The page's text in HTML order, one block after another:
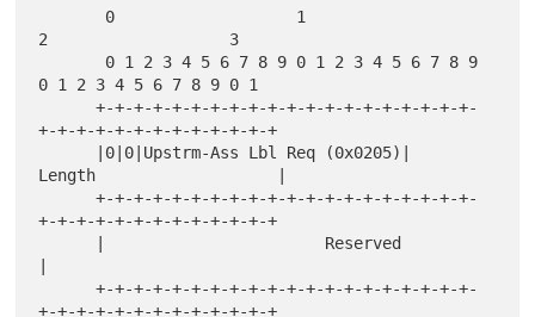
2                   3
0 1 2 3 4 5 6 7 8 9 0 1
      +-+-+-+-+-+-+-+-+-+-+-+-+-+-+-+-+-+-+-+-
+-+-+-+-+-+-+-+-+-+-+-+-+
Length                   |
      +-+-+-+-+-+-+-+-+-+-+-+-+-+-+-+-+-+-+-+-
+-+-+-+-+-+-+-+-+-+-+-+-+
      +-+-+-+-+-+-+-+-+-+-+-+-+-+-+-+-+-+-+-+-